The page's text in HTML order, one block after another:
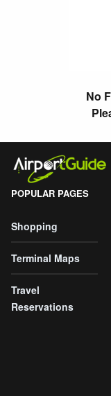
No
POPULAR PAGES
Shopping
Terminal Maps
Travel
Reservations